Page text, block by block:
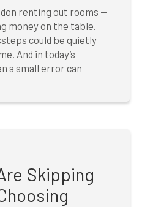
renting out rooms —
money on the table.
could be quietly
And in today’s
a small error can
Skipping